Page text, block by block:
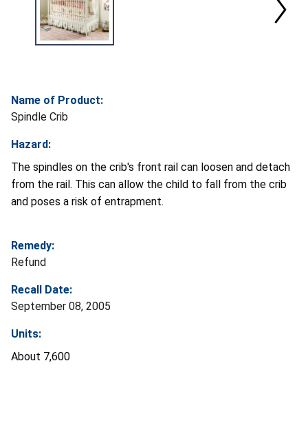
Name of Product:
Spindle Crib
Hazard:
The spindles on the crib's front rail can loosen and detach
from the rail. This can allow the child to fall from the crib
and poses a risk of entrapment.
Remedy:
Refund
Recall Date:
September 08, 2005
Units:
About 7,600